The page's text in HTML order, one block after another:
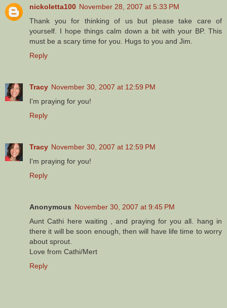
nickoletta100 November 28, 2007 at 5:33 PM
Thank you for thinking of us but please take care of
yourself. I hope things calm down a bit with your BP. This
must be a scary time for you. Hugs to you and Jim.
Reply
Tracy November 30, 2007 at 12:59 PM
I'm praying for you!
Reply
Tracy November 30, 2007 at 12:59 PM
I'm praying for you!
Reply
Anonymous November 30, 2007 at 9:45 PM
Aunt Cathi here waiting , and praying for you all. hang in
there it will be soon enough, then will have life time to worry
about sprout.
Love from Cathi/Mert
Reply